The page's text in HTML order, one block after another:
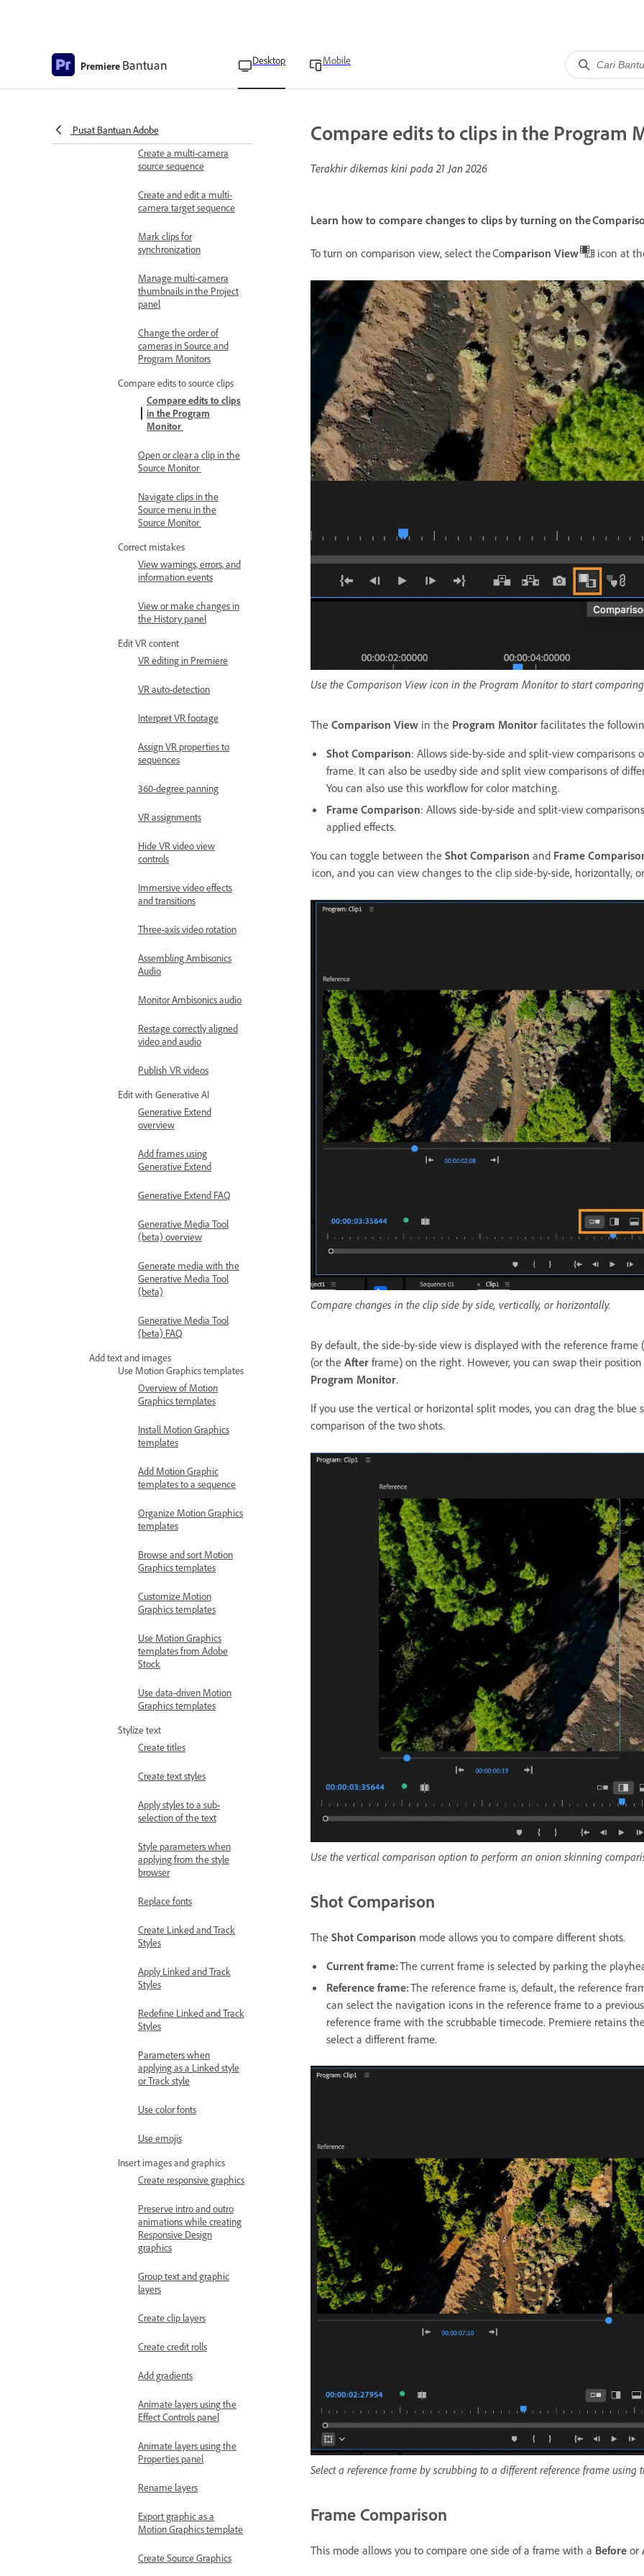
Premiere Bantuan Desktop Mobile
Pusat Bantuan Adobe
for editing
Create a multi-camera
source sequence
Create and edit a multi-
camera target sequence
Mark clips for
synchronization
Manage multi-camera
thumbnails in the Project
panel
Change the order of
cameras in Source and
Program Monitors
Compare edits to source clips
Compare edits to clips
in the Program
Monitor
Open or clear a clip in the
Source Monitor
Navigate clips in the
Source menu in the
Source Monitor
Correct mistakes
View warnings, errors, and
information events
View or make changes in
the History panel
Edit VR content
VR editing in Premiere
VR auto-detection
Interpret VR footage
Assign VR properties to
sequences
360-degree panning
VR assignments
Hide VR video view
controls
Immersive video effects
and transitions
Three-axis video rotation
Assembling Ambisonics
Audio
Monitor Ambisonics audio
Restage correctly aligned
video and audio
Publish VR videos
Edit with Generative AI
Generative Extend
overview
Add frames using
Generative Extend
Generative Extend FAQ
Generative Media Tool
(beta) overview
Generate media with the
Generative Media Tool
(beta)
Generative Media Tool
(beta) FAQ
Add text and images
Use Motion Graphics templates
Overview of Motion
Graphics templates
Install Motion Graphics
templates
Add Motion Graphic
templates to a sequence
Organize Motion Graphics
templates
Browse and sort Motion
Graphics templates
Customize Motion
Graphics templates
Use Motion Graphics
templates from Adobe
Stock
Use data-driven Motion
Graphics templates
Stylize text
Create titles
Create text styles
Apply styles to a sub-
selection of the text
Style parameters when
applying from the style
browser
Replace fonts
Create Linked and Track
Styles
Apply Linked and Track
Styles
Redefine Linked and Track
Styles
Parameters when
applying as a Linked style
or Track style
Use color fonts
Use emojis
Insert images and graphics
Create responsive graphics
Preserve intro and outro
animations while creating
Responsive Design
graphics
Group text and graphic
layers
Create clip layers
Create credit rolls
Add gradients
Animate layers using the
Effect Controls panel
Animate layers using the
Properties panel
Rename layers
Export graphic as a
Motion Graphics template
Create Source Graphics
Compare edits to clips in the Program
Terakhir dikemas kini pada21 Jan 2026
Learn how to compare changes to clips by turning on the
To turn on comparison view, select the Comparison View icon at
Use the Comparison View icon in the Program Monitor to start
The Comparison View in the Program Monitor facilitates the
Shot Comparison: Allows side-by-side and split-view
frame. It can also be usedby side and split view comparisons of
You can also use this workflow for color matching.
Frame Comparison: Allows side-by-side and split-view
applied effects.
You can toggle between the Shot Comparison and Frame
icon, and you can view changes to the clip side-by-side, horizontally,
Compare changes in the clip side by side, vertically, or horizontally.
By default, the side-by-side view is displayed with the reference
(or the After frame) on the right. However, you can swap their
Program Monitor.
If you use the vertical or horizontal split modes, you can drag the
comparison of the two shots.
Use the vertical comparison option to perform an onion skinning
Shot Comparison
The Shot Comparison mode allows you to compare different shots.
Current frame:The current frame is selected by parking the
Reference frame:The reference frame is, default, the reference
can select the navigation icons in the reference frame to a
reference frame with the scrubbable timecode. Premiere retains
select a different frame.
Select a reference frame by scrubbing to a different reference frame using
Frame Comparison
This mode allows you to compare one side of a frame with a Before or